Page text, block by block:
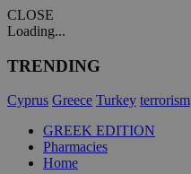
CLOSE
Loading...
TRENDING
Cyprus Greece Turkey terrorism
GREEK EDITION
Pharmacies
Home